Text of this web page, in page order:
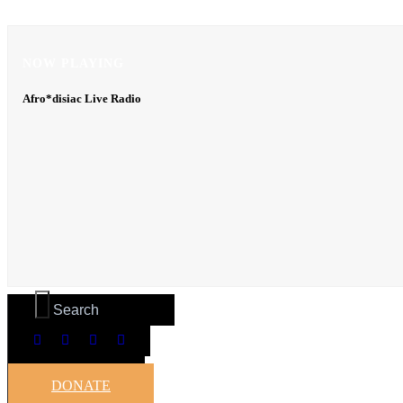
Afro*disiac Live Radio
Afro*disiac Live Radio
DONATE